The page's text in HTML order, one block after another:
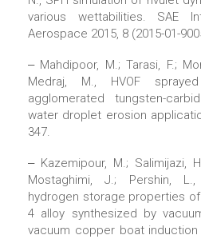
various wettabilities. SAE
Aerospace 2015, 8 (2015-01-
‒ Mahdipoor, M.; Tarasi, F.;
Medraj, M., HVOF
agglomerated tungsten-
water droplet erosion
347.
‒ Kazemipour, M.; Salimijazi,
Mostaghimi, J.; Pershin,
hydrogen storage properties of
4 alloy synthesized by
vacuum copper boat